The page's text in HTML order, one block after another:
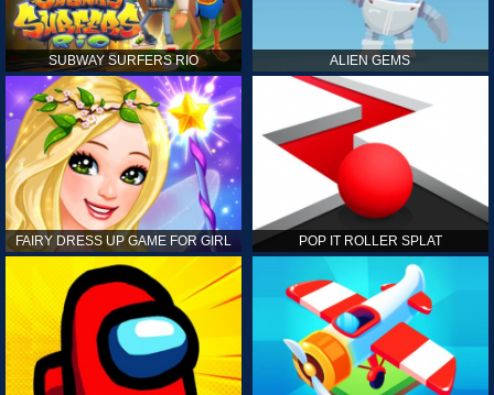
SUBWAY SURFERS RIO ALIEN GEMS
FAIRY DRESS UP GAME FOR GIRL POP IT ROLLER SPLAT